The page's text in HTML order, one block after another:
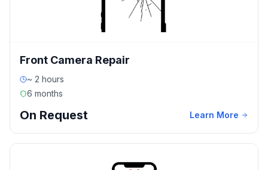
Front Camera Repair
~ 2 hours
6 months
On Request Learn More